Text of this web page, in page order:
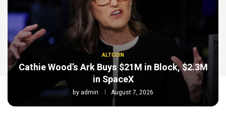
ALTCOIN
Cathie Wood’s Ark Buys $21M in Block, $2.3M
in SpaceX
by admin August 7, 2026